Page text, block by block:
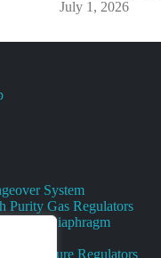
July 1, 2026
System
Purity Gas Regulators
Purity Diaphragm
Gas Pressure Regulators